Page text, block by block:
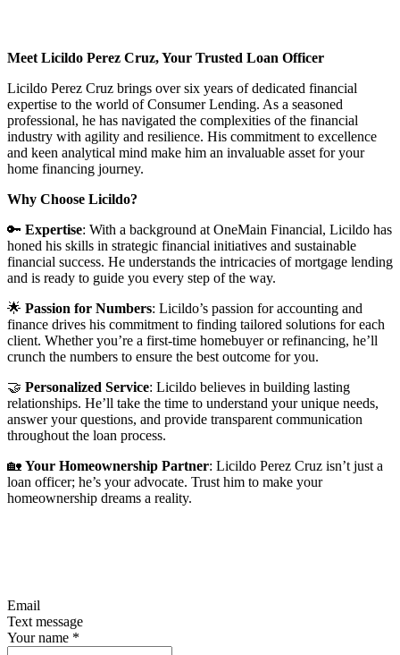
Meet Licildo Perez Cruz, Your Trusted Loan Officer
Licildo Perez Cruz brings over six years of dedicated financial
expertise to the world of Consumer Lending. As a seasoned
professional, he has navigated the complexities of the financial
industry with agility and resilience. His commitment to excellence
and keen analytical mind make him an invaluable asset for your
home financing journey.
Why Choose Licildo?
🔑 Expertise: With a background at OneMain Financial, Licildo has
honed his skills in strategic financial initiatives and sustainable
financial success. He understands the intricacies of mortgage lending
and is ready to guide you every step of the way.
🌟 Passion for Numbers: Licildo’s passion for accounting and
finance drives his commitment to finding tailored solutions for each
client. Whether you’re a first-time homebuyer or refinancing, he’ll
crunch the numbers to ensure the best outcome for you.
🤝 Personalized Service: Licildo believes in building lasting
relationships. He’ll take the time to understand your unique needs,
answer your questions, and provide transparent communication
throughout the loan process.
🏡 Your Homeownership Partner: Licildo Perez Cruz isn’t just a
loan officer; he’s your advocate. Trust him to make your
homeownership dreams a reality.
Email
Text message
Your name *